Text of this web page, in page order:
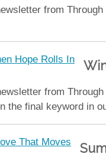
from
from
final keyword in